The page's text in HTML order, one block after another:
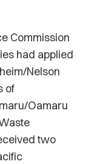
Commission
had applied
Nelson
of
Oamaru
two